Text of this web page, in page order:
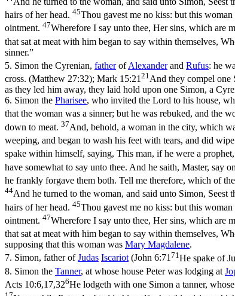
hairs of her head. 45Thou gavest me no kiss: but this
ointment. 47Wherefore I say unto thee, Her sins, which are
that sat at meat with him began to say within themselves,
sinner.”
5. Simon the Cyrenian, fatherofAlexanderand Rufus: he
cross. (Matthew 27:32); Mark 15:21 21 And they compel one
as they led him away, they laid hold upon one Simon, a
6. Simon the Pharisee, who invited the Lord to his house,
that the woman was a sinner; but he was rebuked, and the
down to meat. 37And, behold, a woman in the city, which
weeping, and began to wash his feet with tears, and did
spake within himself, saying, This man, if he were a
have somewhat to say unto thee. And he saith, Master, say
he frankly forgave them both. Tell me therefore, which of
44And he turned to the woman, and said unto Simon,
hairs of her head. 45Thou gavest me no kiss: but this
ointment. 47Wherefore I say unto thee, Her sins, which are
that sat at meat with him began to say within themselves,
supposing that this woman was Mary Magdalene.
7. Simon, father ofJudas Iscariot(John 6:7171 He spake of
8. Simon the Tanner, at whose house Peter was lodging at
Acts 10:6,17,326He lodgeth with one Simon a tanner,